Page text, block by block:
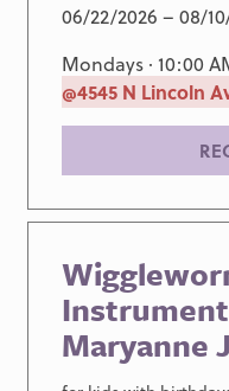
06/22/2026 – 08/
Mondays · 10:00
@4545 N Lincoln
Maryanne